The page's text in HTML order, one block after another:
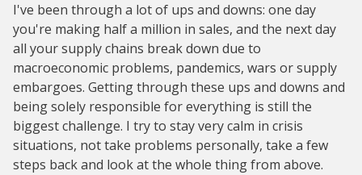
I've been through a lot of ups and downs: one day
you're making half a million in sales, and the next day
all your supply chains break down due to
macroeconomic problems, pandemics, wars or supply
embargoes. Getting through these ups and downs and
being solely responsible for everything is still the
biggest challenge. I try to stay very calm in crisis
situations, not take problems personally, take a few
steps back and look at the whole thing from above.